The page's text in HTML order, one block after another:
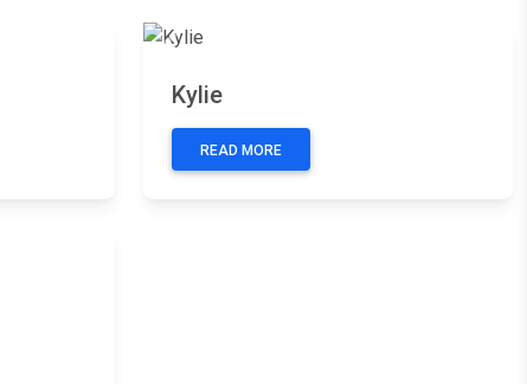
Previous
Kylie
READ MORE